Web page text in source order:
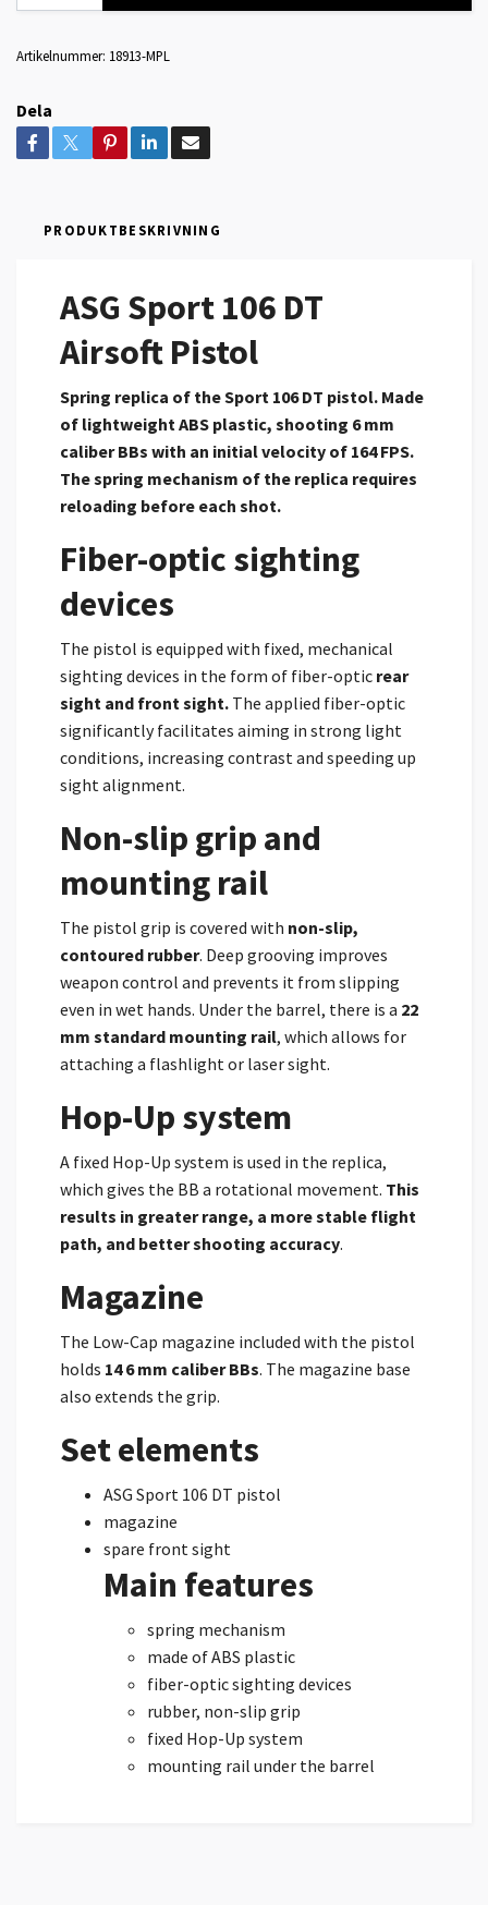
Artikelnummer: 18913-MPL
Dela
PRODUKTBESKRIVNING
ASG Sport 106 DT
Airsoft Pistol
Spring replica of the Sport 106 DT pistol. Made
of lightweight ABS plastic, shooting 6 mm
caliber BBs with an initial velocity of 164 FPS.
The spring mechanism of the replica requires
reloading before each shot.
Fiber-optic sighting
devices
The pistol is equipped with fixed, mechanical
sighting devices in the form of fiber-optic rear
sight and front sight. The applied fiber-optic
significantly facilitates aiming in strong light
conditions, increasing contrast and speeding up
sight alignment.
Non-slip grip and
mounting rail
The pistol grip is covered with non-slip,
contoured rubber. Deep grooving improves
weapon control and prevents it from slipping
even in wet hands. Under the barrel, there is a 22
mm standard mounting rail, which allows for
attaching a flashlight or laser sight.
Hop-Up system
A fixed Hop-Up system is used in the replica,
which gives the BB a rotational movement. This
results in greater range, a more stable flight
path, and better shooting accuracy.
Magazine
The Low-Cap magazine included with the pistol
holds 14 6 mm caliber BBs. The magazine base
also extends the grip.
Set elements
ASG Sport 106 DT pistol
magazine
spare front sight
Main features
spring mechanism
made of ABS plastic
fiber-optic sighting devices
rubber, non-slip grip
fixed Hop-Up system
mounting rail under the barrel